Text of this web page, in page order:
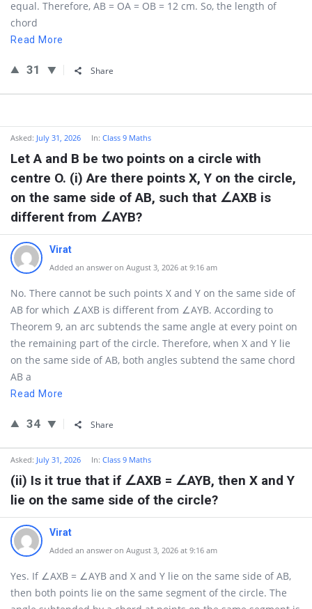
equal. Therefore, AB = OA = OB = 12 cm. So, the length of
chord
Read More
31 Share
Asked: July 31, 2026 In: Class 9 Maths
Let A and B be two points on a circle with
centre O. (i) Are there points X, Y on the circle,
on the same side of AB, such that ∠AXB is
different from ∠AYB?
Virat
Added an answer on August 3, 2026 at 9:16 am
No. There cannot be such points X and Y on the same side of
AB for which ∠AXB is different from ∠AYB. According to
Theorem 9, an arc subtends the same angle at every point on
the remaining part of the circle. Therefore, when X and Y lie
on the same side of AB, both angles subtend the same chord
AB a
Read More
34 Share
Asked: July 31, 2026 In: Class 9 Maths
(ii) Is it true that if ∠AXB = ∠AYB, then X and Y
lie on the same side of the circle?
Virat
Added an answer on August 3, 2026 at 9:16 am
Yes. If ∠AXB = ∠AYB and X and Y lie on the same side of AB,
then both points lie on the same segment of the circle. The